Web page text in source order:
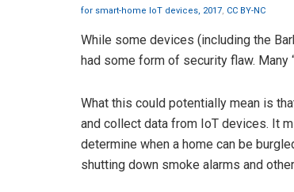
for smart-home IoT devices, 2017, CC BY-NC
While some devices (including the
had some form of security flaw.
What this could potentially mean is
and collect data from IoT devices. It
determine when a home can be
shutting down smoke alarms and